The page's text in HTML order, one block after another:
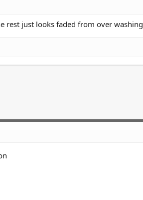
rest just looks faded from over washing